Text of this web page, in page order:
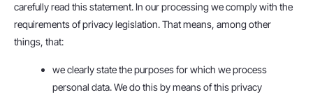
carefully read this statement. In our processing we comply with the
requirements of privacy legislation. That means, among other
things, that:
we clearly state the purposes for which we process
personal data. We do this by means of this privacy